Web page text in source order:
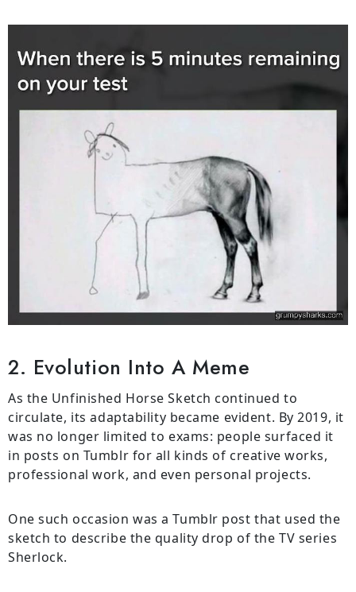
2. Evolution Into A Meme
As the Unfinished Horse Sketch continued to
circulate, its adaptability became evident. By 2019, it
was no longer limited to exams: people surfaced it
in posts on Tumblr for all kinds of creative works,
professional work, and even personal projects.
One such occasion was a Tumblr post that used the
sketch to describe the quality drop of the TV series
Sherlock.